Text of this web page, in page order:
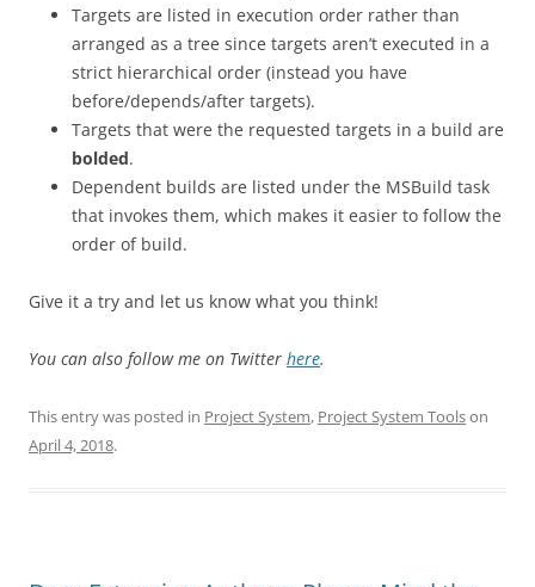
Targets are listed in execution order rather than
arranged as a tree since targets aren’t executed in a
strict hierarchical order (instead you have
before/depends/after targets).
Targets that were the requested targets in a build are
bolded.
Dependent builds are listed under the MSBuild task
that invokes them, which makes it easier to follow the
order of build.
Give it a try and let us know what you think!
You can also follow me on Twitter here.
This entry was posted in Project System, Project System Toolson
April 4, 2018.